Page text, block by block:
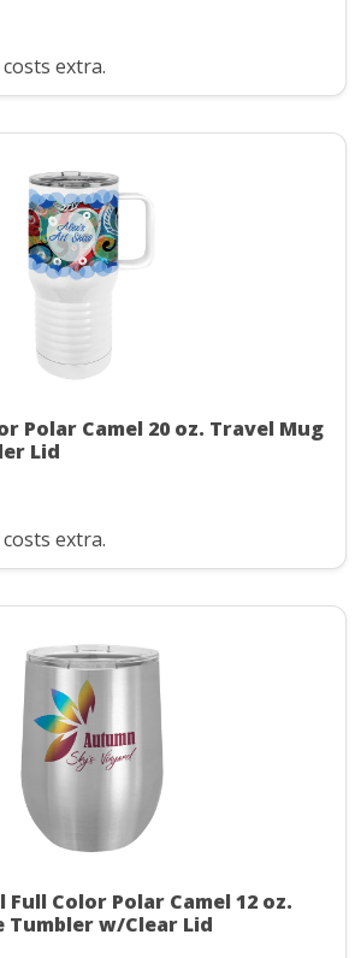
extra.
Polar Camel 20 oz. Travel Mug
Lid
extra.
Color Polar Camel 12 oz.
Tumbler w/Clear Lid